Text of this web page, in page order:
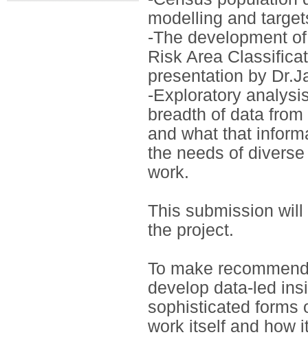
modelling and
-The development
Risk Area
presentation by
-Exploratory
breadth of data
and what that
the needs of
work.
This submission
the project.
To make
develop data-led
sophisticated forms
work itself and how